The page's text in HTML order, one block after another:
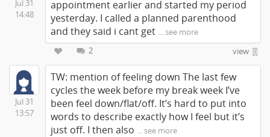
Jul 31
14:48
appointment earlier and started my period
yesterday. I called a planned parenthood
and they said i cant get ... see more
2
view
Jul 31
13:57
TW: mention of feeling down The last few
cycles the week before my break week I’ve
been feel down/flat/off. It’s hard to put into
words to describe exactly how I feel but it’s
just off. I then also ... see more